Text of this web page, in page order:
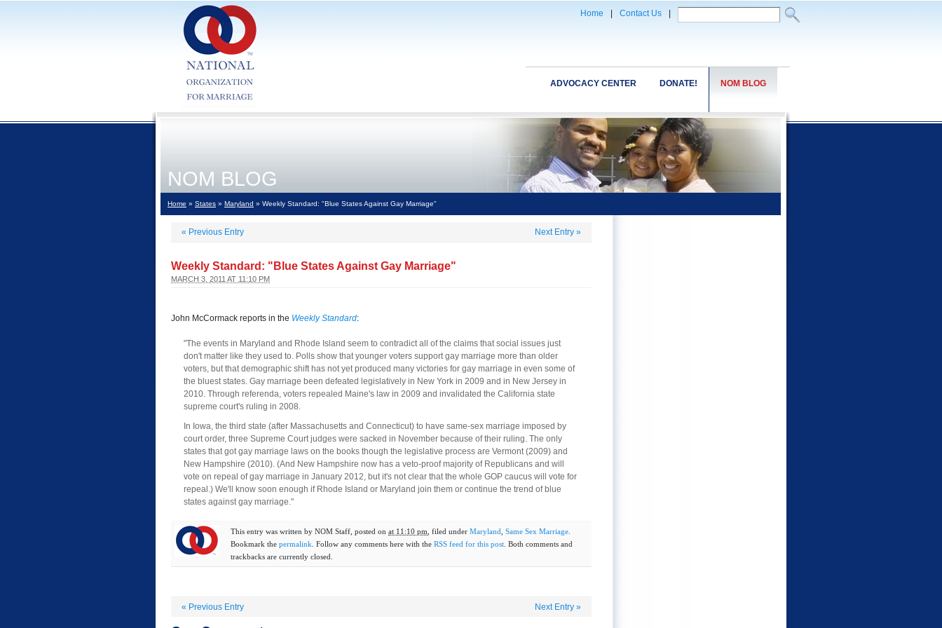
Home Contact Us
NOM BLOG
DONATE!
ADVOCACY CENTER
NOM BLOG
Home » States » Maryland » Weekly Standard: "Blue States Against Gay Marriage"
« Previous Entry Next Entry »
Weekly Standard: "Blue States Against Gay Marriage"
MARCH 3, 2011 AT 11:10 PM
John McCormack reports in the Weekly Standard:
"The events in Maryland and Rhode Island seem to contradict all of the claims that social issues just
don't matter like they used to. Polls show that younger voters support gay marriage more than older
voters, but that demographic shift has not yet produced many victories for gay marriage in even some of
the bluest states. Gay marriage been defeated legislatively in New York in 2009 and in New Jersey in
2010. Through referenda, voters repealed Maine's law in 2009 and invalidated the California state
supreme court's ruling in 2008.
In Iowa, the third state (after Massachusetts and Connecticut) to have same-sex marriage imposed by
court order, three Supreme Court judges were sacked in November because of their ruling. The only
states that got gay marriage laws on the books though the legislative process are Vermont (2009) and
New Hampshire (2010). (And New Hampshire now has a veto-proof majority of Republicans and will
vote on repeal of gay marriage in January 2012, but it's not clear that the whole GOP caucus will vote for
repeal.) We'll know soon enough if Rhode Island or Maryland join them or continue the trend of blue
states against gay marriage."
This entry was written by NOM Staff , posted on at 11:10 pm , filed under Maryland Same Sex Marriage
Bookmark the permalink . Follow any comments here with the RSS feed for this post . Both comments and
trackbacks are currently closed.
« Previous Entry Next Entry »